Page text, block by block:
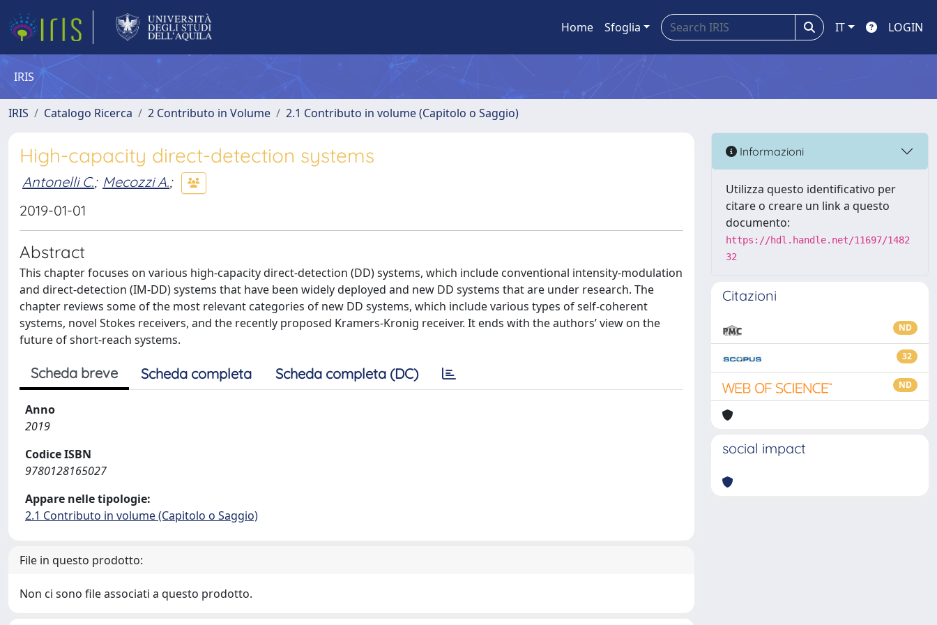
Home Sfoglia IT LOGIN
IRIS
IRIS Catalogo Ricerca 2 Contributo in Volume 2.1 Contributo in volume (Capitolo o Saggio)
High-capacity direct-detection systems
Antonelli C.; Mecozzi A.;
2019-01-01
Abstract
This chapter focuses on various high-capacity direct-detection (DD) systems, which include conventional intensity-modulation
and direct-detection (IM-DD) systems that have been widely deployed and new DD systems that are under research. The
chapter reviews some of the most relevant categories of new DD systems, which include various types of self-coherent
systems, novel Stokes receivers, and the recently proposed Kramers-Kronig receiver. It ends with the authors’ view on the
future of short-reach systems.
Scheda breve Scheda completa Scheda completa (DC)
Anno
2019
Codice ISBN
9780128165027
Appare nelle tipologie:
2.1 Contributo in volume (Capitolo o Saggio)
File in questo prodotto:
Non ci sono file associati a questo prodotto.
Informazioni
Utilizza questo identificativo per
citare o creare un link a questo
documento:
https://hdl.handle.net/11697/1482
32
Citazioni
ND
32
ND
social impact